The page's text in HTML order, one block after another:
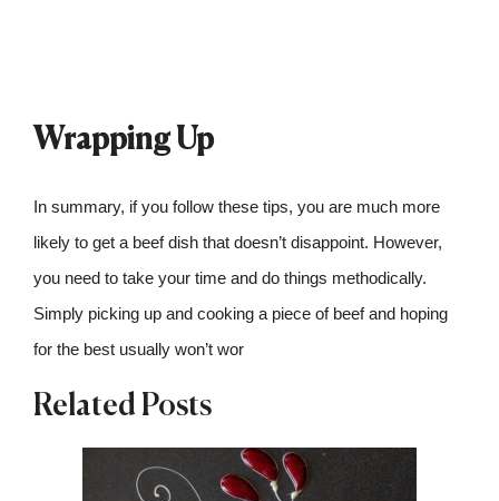
Wrapping Up
In summary, if you follow these tips, you are much more
likely to get a beef dish that doesn’t disappoint. However,
you need to take your time and do things methodically.
Simply picking up and cooking a piece of beef and hoping
for the best usually won’t wor
Related Posts